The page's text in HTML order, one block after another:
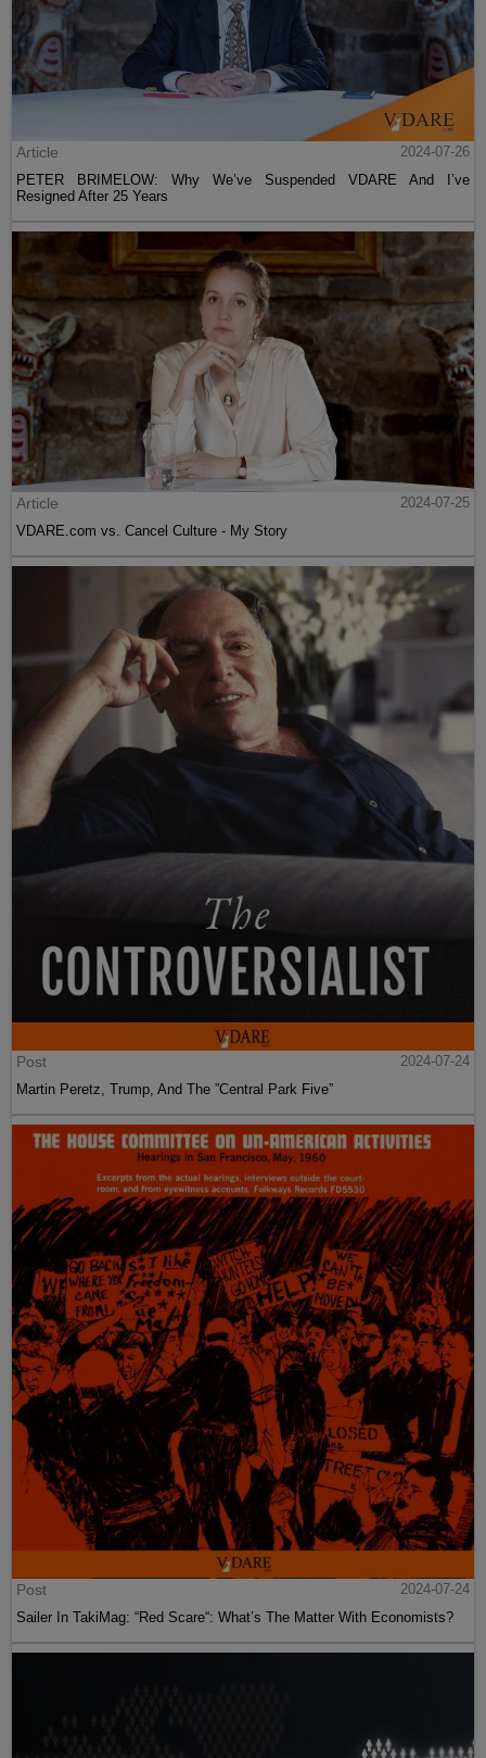
Article
2024-07-26
PETER BRIMELOW: Why We’ve Suspended VDARE And I’ve
Resigned After 25 Years
Article
2024-07-25
VDARE.com vs. Cancel Culture - My Story
Post
2024-07-24
Martin Peretz, Trump, And The ”Central Park Five”
Post
2024-07-24
Sailer In TakiMag: “Red Scare“: What’s The Matter With Economists?